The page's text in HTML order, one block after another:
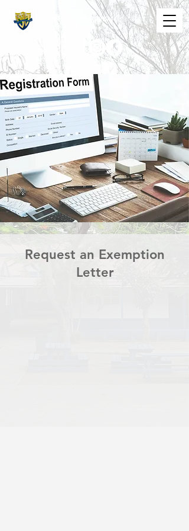
The St. Maarten AcademyHighschools
Caring, Learning, Achieving, Excelling
Request an Exemption
Letter